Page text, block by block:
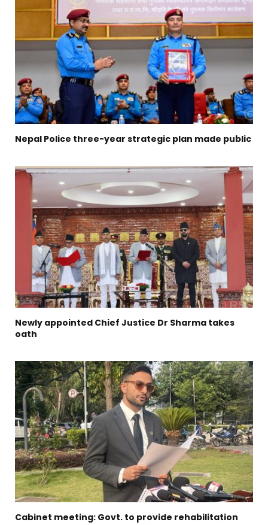
Nepal Police three-year strategic plan made public
Newly appointed Chief Justice Dr Sharma takes
oath
Cabinet meeting: Govt. to provide rehabilitation